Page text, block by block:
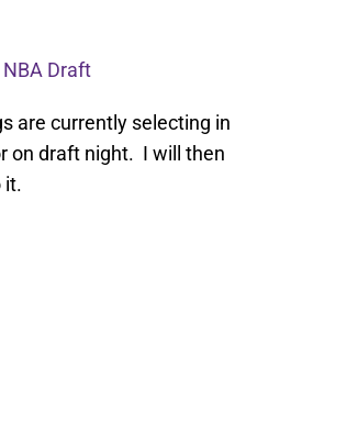
Draft
are currently selecting in
on draft night. I will then
it.